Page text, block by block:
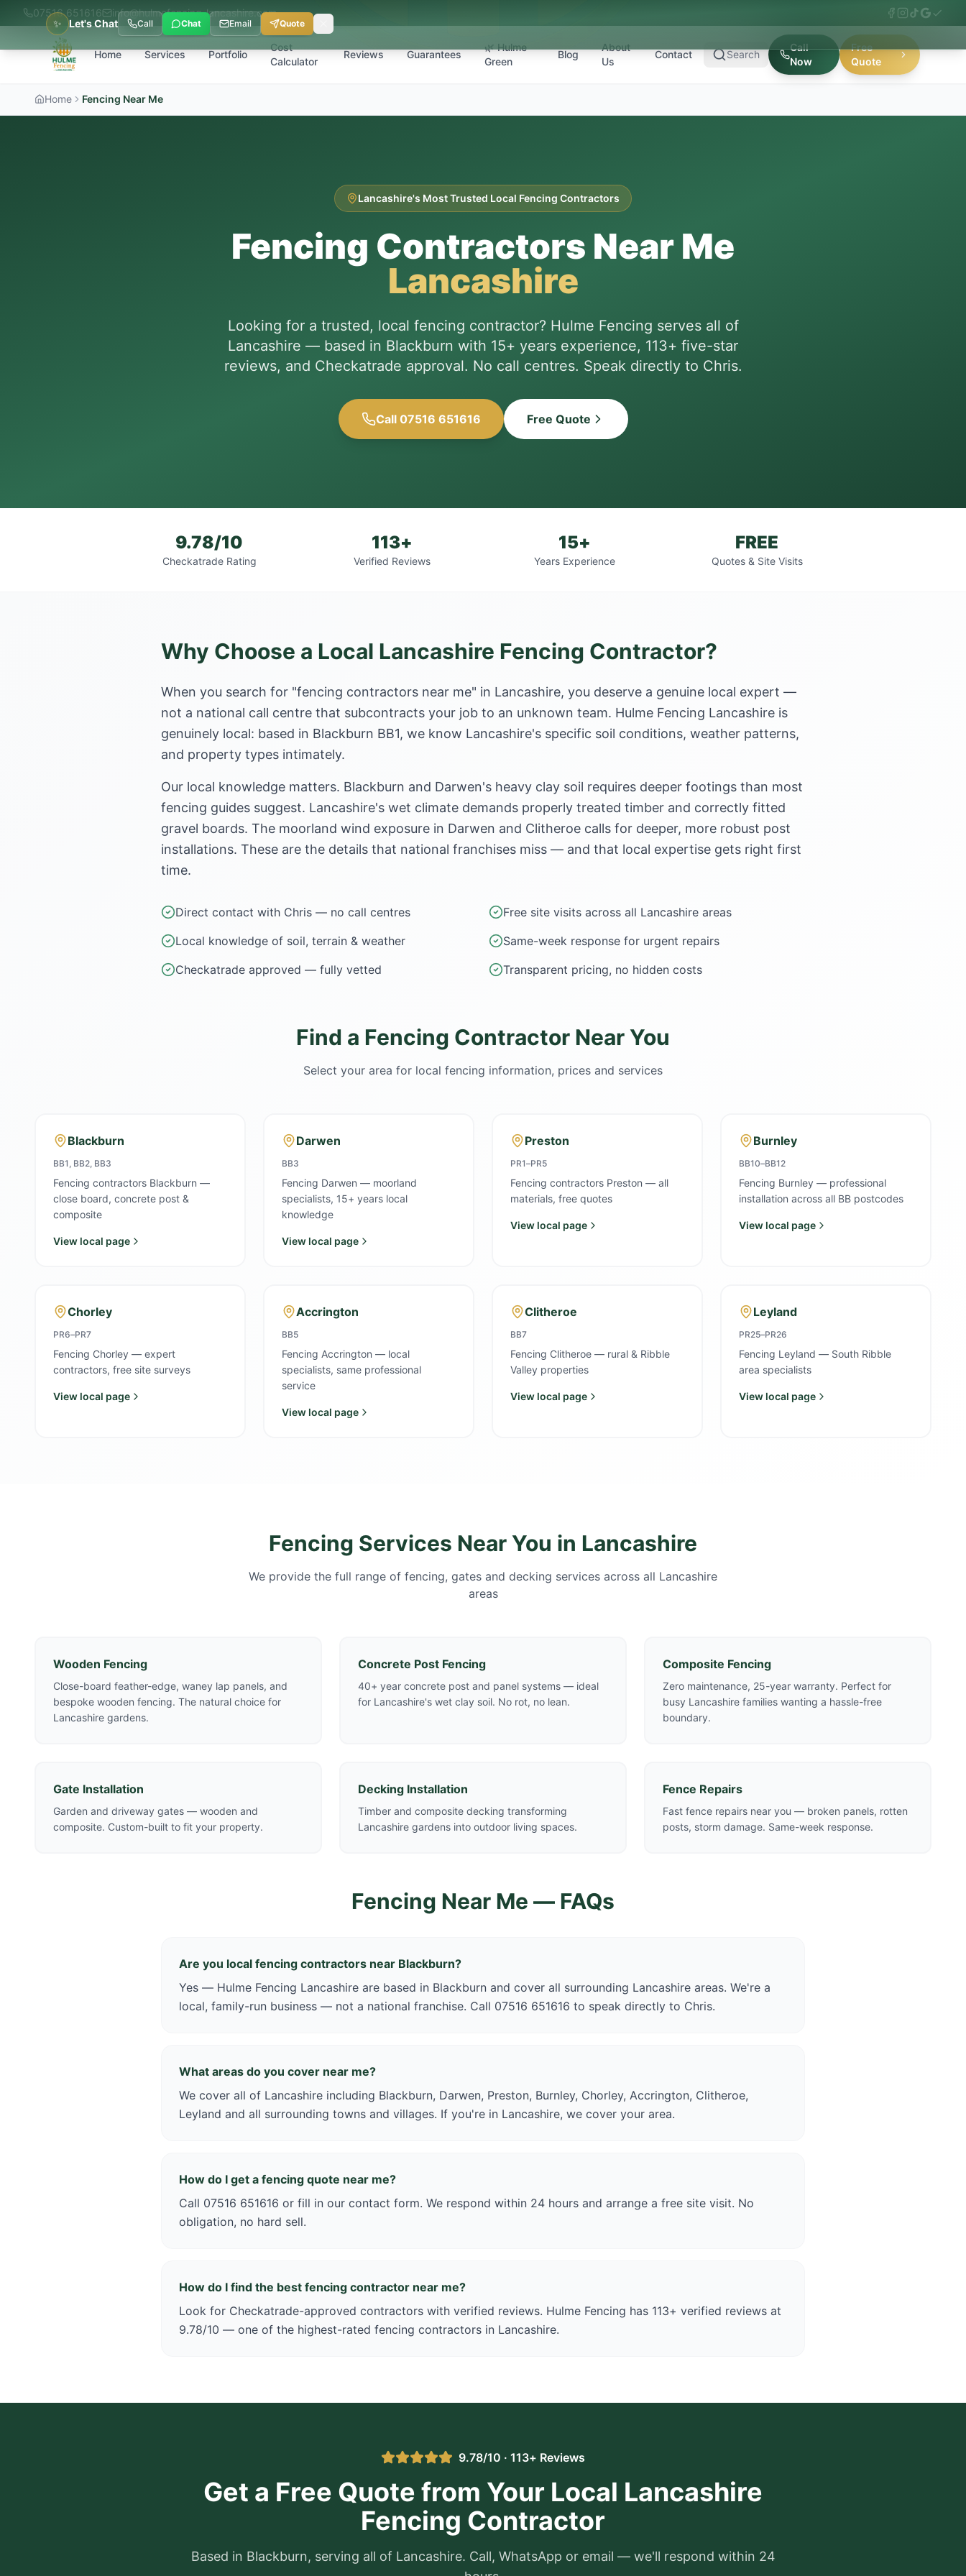
✨ Let's Chat Call Chat Email Quote
07516 651616 info@hulmefencing-lancashire.com
Home Services Portfolio
Cost
Calculator
Reviews Guarantees
🌿 Hulme
Green
Blog
About
Us
Contact Search
Call
Now
Free
Quote
Home Fencing Near Me
Lancashire's Most Trusted Local Fencing Contractors
Fencing Contractors Near Me
Lancashire
Looking for a trusted, local fencing contractor? Hulme Fencing serves all of
Lancashire — based in Blackburn with 15+ years experience, 113+ five-star
reviews, and Checkatrade approval. No call centres. Speak directly to Chris.
Call 07516 651616 Free Quote
9.78/10
Checkatrade Rating
113+
Verified Reviews
15+
Years Experience
FREE
Quotes & Site Visits
Why Choose a Local Lancashire Fencing Contractor?
When you search for "fencing contractors near me" in Lancashire, you deserve a genuine local expert —
not a national call centre that subcontracts your job to an unknown team. Hulme Fencing Lancashire is
genuinely local: based in Blackburn BB1, we know Lancashire's specific soil conditions, weather patterns,
and property types intimately.
Our local knowledge matters. Blackburn and Darwen's heavy clay soil requires deeper footings than most
fencing guides suggest. Lancashire's wet climate demands properly treated timber and correctly fitted
gravel boards. The moorland wind exposure in Darwen and Clitheroe calls for deeper, more robust post
installations. These are the details that national franchises miss — and that local expertise gets right first
time.
Direct contact with Chris — no call centres
Free site visits across all Lancashire areas
Local knowledge of soil, terrain & weather
Same-week response for urgent repairs
Checkatrade approved — fully vetted
Transparent pricing, no hidden costs
Find a Fencing Contractor Near You
Select your area for local fencing information, prices and services
Blackburn
BB1, BB2, BB3
Fencing contractors Blackburn —
close board, concrete post &
composite
View local page
Darwen
BB3
Fencing Darwen — moorland
specialists, 15+ years local
knowledge
View local page
Preston
PR1–PR5
Fencing contractors Preston — all
materials, free quotes
View local page
Burnley
BB10–BB12
Fencing Burnley — professional
installation across all BB postcodes
View local page
Chorley
PR6–PR7
Fencing Chorley — expert
contractors, free site surveys
View local page
Accrington
BB5
Fencing Accrington — local
specialists, same professional
service
View local page
Clitheroe
BB7
Fencing Clitheroe — rural & Ribble
Valley properties
View local page
Leyland
PR25–PR26
Fencing Leyland — South Ribble
area specialists
View local page
Fencing Services Near You in Lancashire
We provide the full range of fencing, gates and decking services across all Lancashire
areas
Wooden Fencing
Close-board feather-edge, waney lap panels, and
bespoke wooden fencing. The natural choice for
Lancashire gardens.
Concrete Post Fencing
40+ year concrete post and panel systems — ideal
for Lancashire's wet clay soil. No rot, no lean.
Composite Fencing
Zero maintenance, 25-year warranty. Perfect for
busy Lancashire families wanting a hassle-free
boundary.
Gate Installation
Garden and driveway gates — wooden and
composite. Custom-built to fit your property.
Decking Installation
Timber and composite decking transforming
Lancashire gardens into outdoor living spaces.
Fence Repairs
Fast fence repairs near you — broken panels, rotten
posts, storm damage. Same-week response.
Fencing Near Me — FAQs
Are you local fencing contractors near Blackburn?
Yes — Hulme Fencing Lancashire are based in Blackburn and cover all surrounding Lancashire areas. We're a
local, family-run business — not a national franchise. Call 07516 651616 to speak directly to Chris.
What areas do you cover near me?
We cover all of Lancashire including Blackburn, Darwen, Preston, Burnley, Chorley, Accrington, Clitheroe,
Leyland and all surrounding towns and villages. If you're in Lancashire, we cover your area.
How do I get a fencing quote near me?
Call 07516 651616 or fill in our contact form. We respond within 24 hours and arrange a free site visit. No
obligation, no hard sell.
How do I find the best fencing contractor near me?
Look for Checkatrade-approved contractors with verified reviews. Hulme Fencing has 113+ verified reviews at
9.78/10 — one of the highest-rated fencing contractors in Lancashire.
9.78/10 · 113+ Reviews
Get a Free Quote from Your Local Lancashire
Fencing Contractor
Based in Blackburn, serving all of Lancashire. Call, WhatsApp or email — we'll respond within 24